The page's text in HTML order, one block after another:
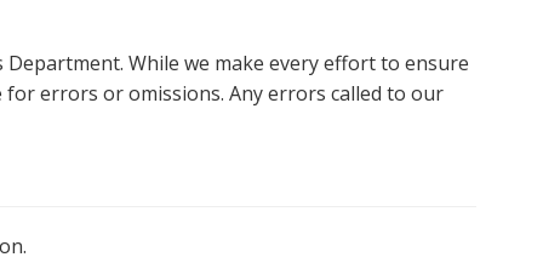
While we make every effort to ensure
for errors or omissions. Any errors called to our